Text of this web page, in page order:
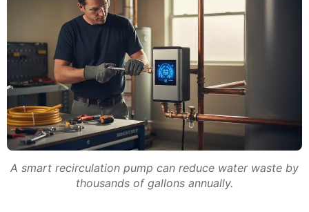
A smart recirculation pump can reduce water waste by
thousands of gallons annually.